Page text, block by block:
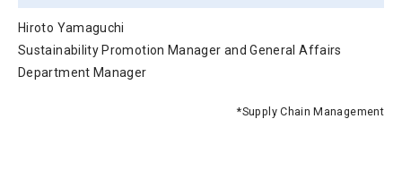
Hiroto Yamaguchi
Sustainability Promotion Manager and General Affairs
Department Manager
*Supply Chain Management